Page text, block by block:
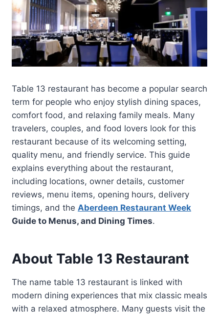
Table 13 restaurant has become a popular search
term for people who enjoy stylish dining spaces,
comfort food, and relaxing family meals. Many
travelers, couples, and food lovers look for this
restaurant because of its welcoming setting,
quality menu, and friendly service. This guide
explains everything about the restaurant,
including locations, owner details, customer
reviews, menu items, opening hours, delivery
timings, and the Aberdeen Restaurant Week
Guide to Menus, and Dining Times.
About Table 13 Restaurant
The name table 13 restaurant is linked with
modern dining experiences that mix classic meals
with a relaxed atmosphere. Many guests visit the